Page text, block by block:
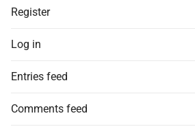
Register
Log in
Entries feed
Comments feed